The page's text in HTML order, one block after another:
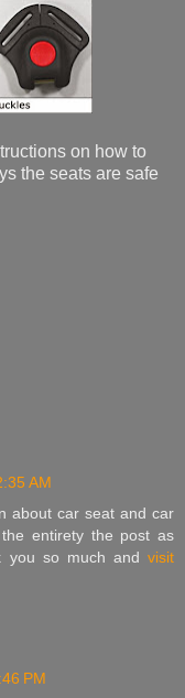
on how to
the seats are safe
AM
about car seat and car
entirety the post as
you so much and visit
PM